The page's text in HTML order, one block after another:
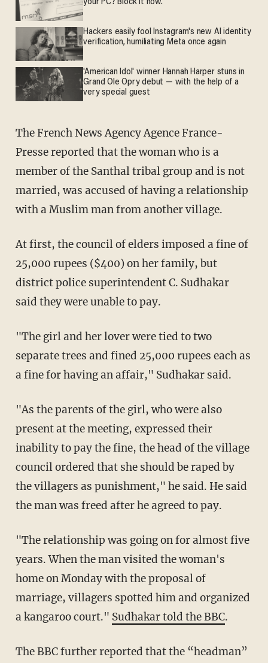
your PC? Block it now.
Hackers easily fool Instagram's new AI identity
verification, humiliating Meta once again
'American Idol' winner Hannah Harper stuns in
Grand Ole Opry debut — with the help of a
very special guest
The French News Agency Agence France-
Presse reported that the woman who is a
member of the Santhal tribal group and is not
married, was accused of having a relationship
with a Muslim man from another village.
At first, the council of elders imposed a fine of
25,000 rupees ($400) on her family, but
district police superintendent C. Sudhakar
said they were unable to pay.
"The girl and her lover were tied to two
separate trees and fined 25,000 rupees each as
a fine for having an affair," Sudhakar said.
"As the parents of the girl, who were also
present at the meeting, expressed their
inability to pay the fine, the head of the village
council ordered that she should be raped by
the villagers as punishment," he said. He said
the man was freed after he agreed to pay.
"The relationship was going on for almost five
years. When the man visited the woman's
home on Monday with the proposal of
marriage, villagers spotted him and organized
a kangaroo court." Sudhakar told the BBC.
The BBC further reported that the “headman”